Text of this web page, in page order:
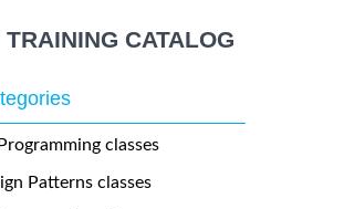
TRAINING CATALOG
classes
Patterns classes